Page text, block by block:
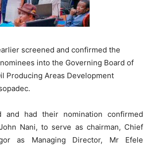
screened and confirmed the
into the Governing Board of
Producing Areas Development
and had their nomination confirmed
Nani, to serve as chairman, Chief
as Managing Director, Mr Efele